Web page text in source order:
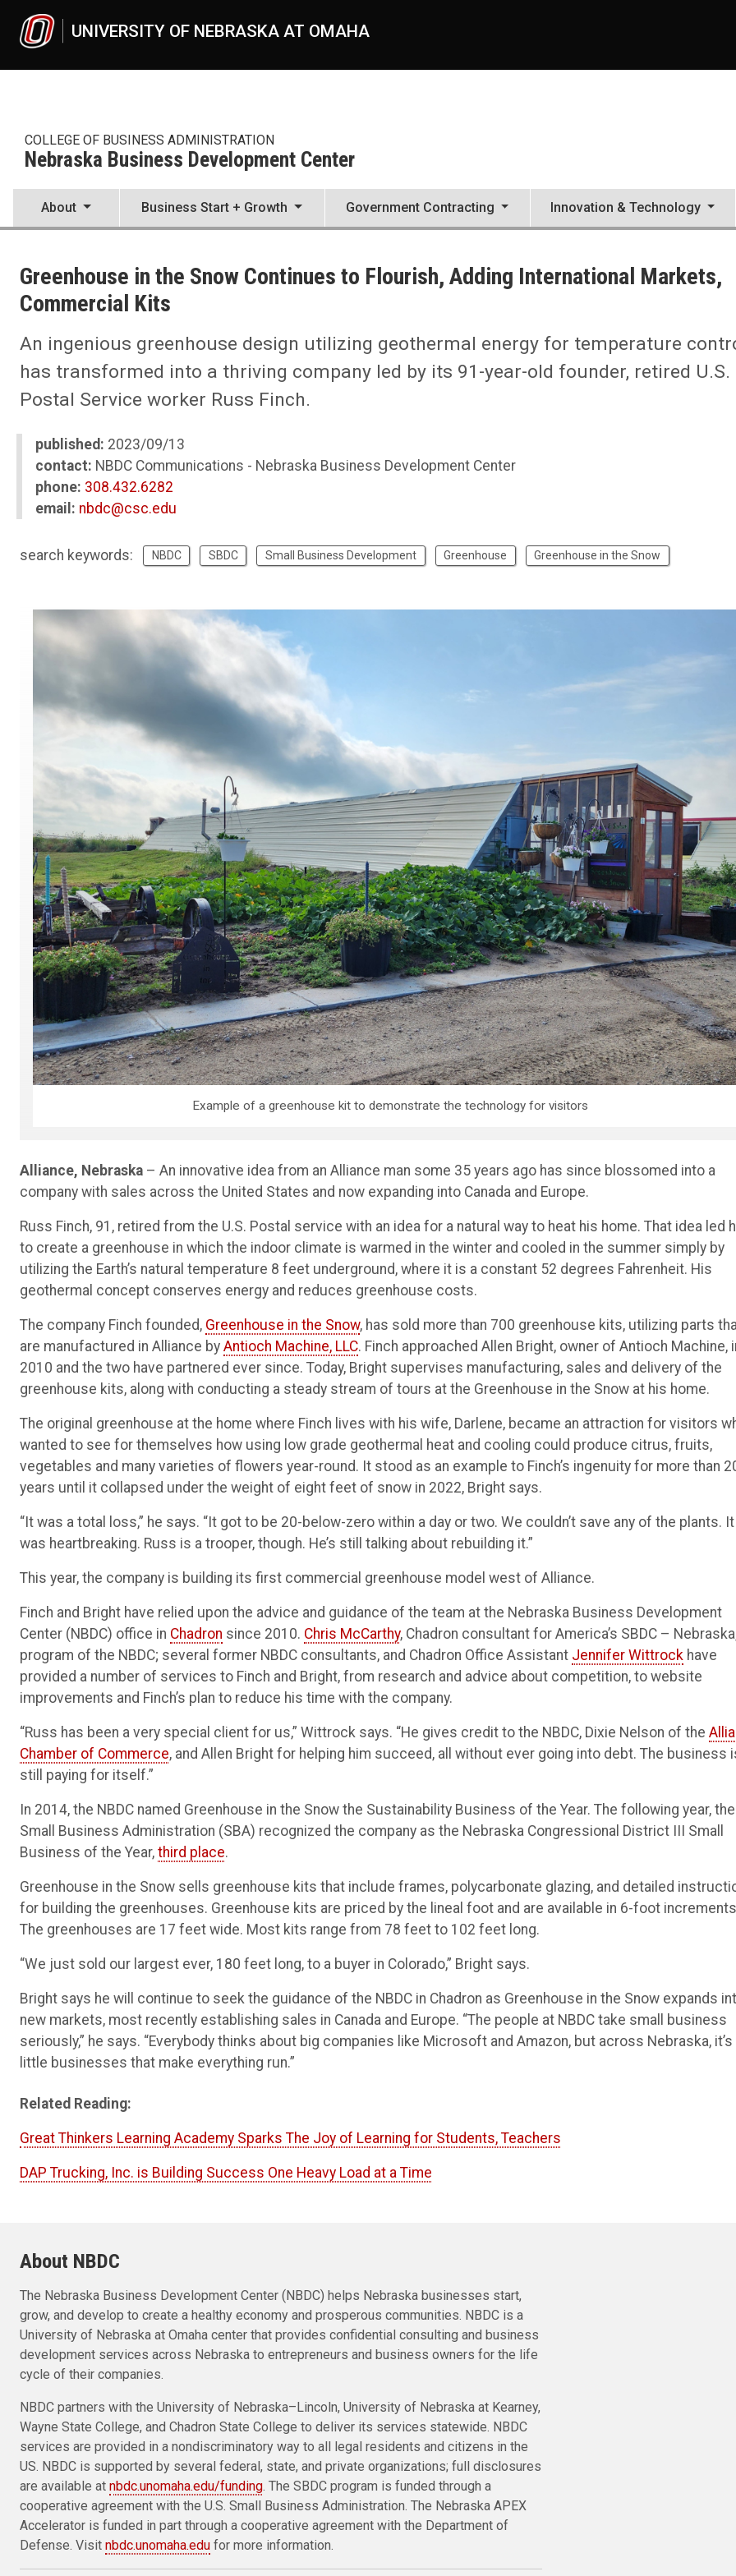
UNIVERSITY OF NEBRASKA AT OMAHA
COLLEGE OF BUSINESS ADMINISTRATION
Nebraska Business Development Center
About Business Start + Growth Government Contracting Innovation & Technology
Nebraska Business Development Center
2023
Maslowsky Grading, Inc.
Greenhouse in the Snow Continues to Flourish, Adding International Markets,
Commercial Kits
An ingenious greenhouse design utilizing geothermal energy for temperature
has transformed into a thriving company led by its 91-year-old founder, retired U.S.
Postal Service worker Russ Finch.
published: 2023/09/13
contact: NBDC Communications - Nebraska Business Development Center
phone: 308.432.6282
email: nbdc@csc.edu
search keywords: NBDC SBDC Small Business Development Greenhouse Greenhouse in the Snow
Example of a greenhouse kit to demonstrate the technology for visitors
Alliance, Nebraska – An innovative idea from an Alliance man some 35 years ago has since blossomed into a
company with sales across the United States and now expanding into Canada and Europe.
Russ Finch, 91, retired from the U.S. Postal service with an idea for a natural way to heat his home. That idea led
to create a greenhouse in which the indoor climate is warmed in the winter and cooled in the summer simply by
utilizing the Earth’s natural temperature 8 feet underground, where it is a constant 52 degrees Fahrenheit. His
geothermal concept conserves energy and reduces greenhouse costs.
The company Finch founded, Greenhouse in the Snow, has sold more than 700 greenhouse kits, utilizing parts
are manufactured in Alliance by Antioch Machine, LLC. Finch approached Allen Bright, owner of Antioch Machine,
2010 and the two have partnered ever since. Today, Bright supervises manufacturing, sales and delivery of the
greenhouse kits, along with conducting a steady stream of tours at the Greenhouse in the Snow at his home.
The original greenhouse at the home where Finch lives with his wife, Darlene, became an attraction for visitors
wanted to see for themselves how using low grade geothermal heat and cooling could produce citrus, fruits,
vegetables and many varieties of flowers year-round. It stood as an example to Finch’s ingenuity for more than
years until it collapsed under the weight of eight feet of snow in 2022, Bright says.
“It was a total loss,” he says. “It got to be 20-below-zero within a day or two. We couldn’t save any of the plants. It
was heartbreaking. Russ is a trooper, though. He’s still talking about rebuilding it.”
This year, the company is building its first commercial greenhouse model west of Alliance.
Finch and Bright have relied upon the advice and guidance of the team at the Nebraska Business Development
Center (NBDC) office in Chadron since 2010. Chris McCarthy, Chadron consultant for America’s SBDC –
program of the NBDC; several former NBDC consultants, and Chadron Office Assistant Jennifer Wittrock have
provided a number of services to Finch and Bright, from research and advice about competition, to website
improvements and Finch’s plan to reduce his time with the company.
“Russ has been a very special client for us,” Wittrock says. “He gives credit to the NBDC, Dixie Nelson of the
Chamber of Commerce, and Allen Bright for helping him succeed, all without ever going into debt. The business
still paying for itself.”
In 2014, the NBDC named Greenhouse in the Snow the Sustainability Business of the Year. The following year, the
Small Business Administration (SBA) recognized the company as the Nebraska Congressional District III Small
Business of the Year, third place.
Greenhouse in the Snow sells greenhouse kits that include frames, polycarbonate glazing, and detailed
for building the greenhouses. Greenhouse kits are priced by the lineal foot and are available in 6-foot
The greenhouses are 17 feet wide. Most kits range from 78 feet to 102 feet long.
“We just sold our largest ever, 180 feet long, to a buyer in Colorado,” Bright says.
Bright says he will continue to seek the guidance of the NBDC in Chadron as Greenhouse in the Snow expands
new markets, most recently establishing sales in Canada and Europe. “The people at NBDC take small business
seriously,” he says. “Everybody thinks about big companies like Microsoft and Amazon, but across Nebraska, it’s
little businesses that make everything run.”
Related Reading:
Great Thinkers Learning Academy Sparks The Joy of Learning for Students, Teachers
DAP Trucking, Inc. is Building Success One Heavy Load at a Time
About NBDC
The Nebraska Business Development Center (NBDC) helps Nebraska businesses start,
grow, and develop to create a healthy economy and prosperous communities. NBDC is a
University of Nebraska at Omaha center that provides confidential consulting and business
development services across Nebraska to entrepreneurs and business owners for the life
cycle of their companies.
NBDC partners with the University of Nebraska–Lincoln, University of Nebraska at Kearney,
Wayne State College, and Chadron State College to deliver its services statewide. NBDC
services are provided in a nondiscriminatory way to all legal residents and citizens in the
US. NBDC is supported by several federal, state, and private organizations; full disclosures
are available at nbdc.unomaha.edu/funding. The SBDC program is funded through a
cooperative agreement with the U.S. Small Business Administration. The Nebraska APEX
Accelerator is funded in part through a cooperative agreement with the Department of
Defense. Visit nbdc.unomaha.edu for more information.